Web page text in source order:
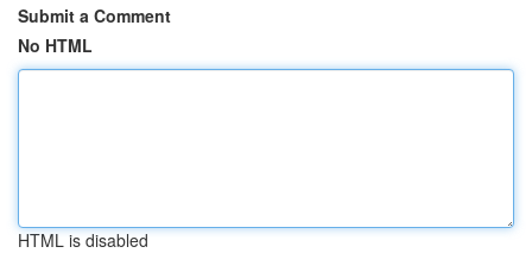
Submit a Comment
No HTML
HTML is disabled